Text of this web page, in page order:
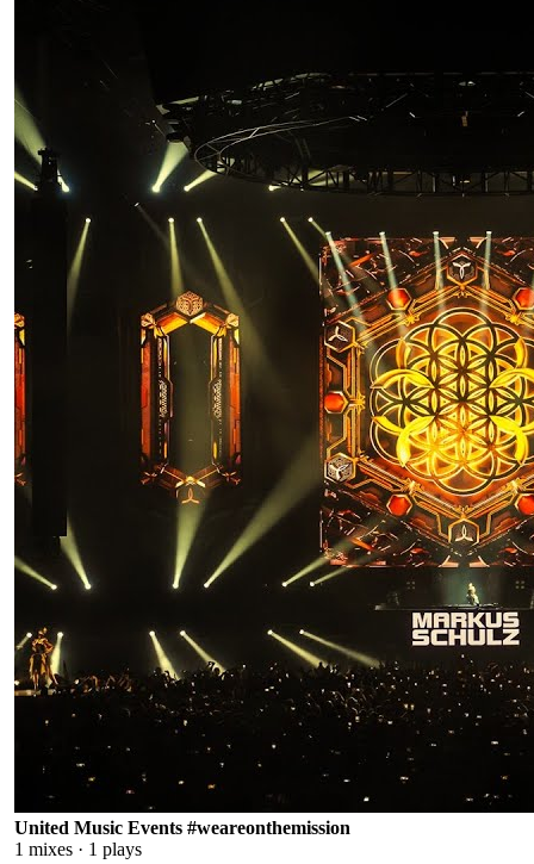
United Music Events #weareonthemission
1 mixes · 1 plays